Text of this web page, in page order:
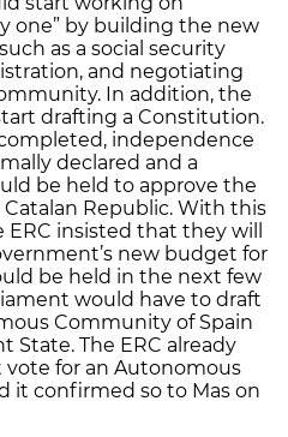
one” by building the new
as a social security
and negotiating
In addition, the
drafting a Constitution.
independence
declared and a
be held to approve the
Republic. With this
insisted that they will
new budget for
be held in the next few
would have to draft
Community of Spain
State. The ERC already
for an Autonomous
it confirmed so to Mas on